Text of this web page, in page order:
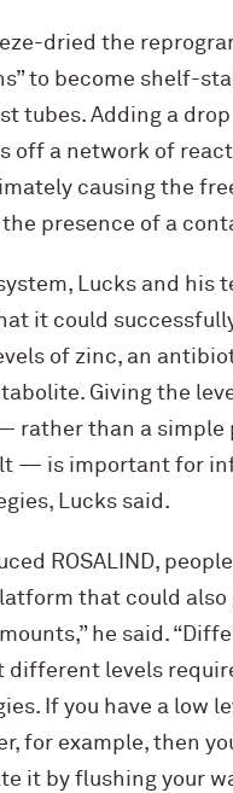
dried the
to become shelf-
tubes. Adding a
off a network of
causing the
presence of a
Lucks and his
it could
of zinc, an
Giving the
rather than a simple
— is important for
Lucks said.
ROSALIND,
that could also
he said.
different levels
If you have a low
for example, then
it by flushing your